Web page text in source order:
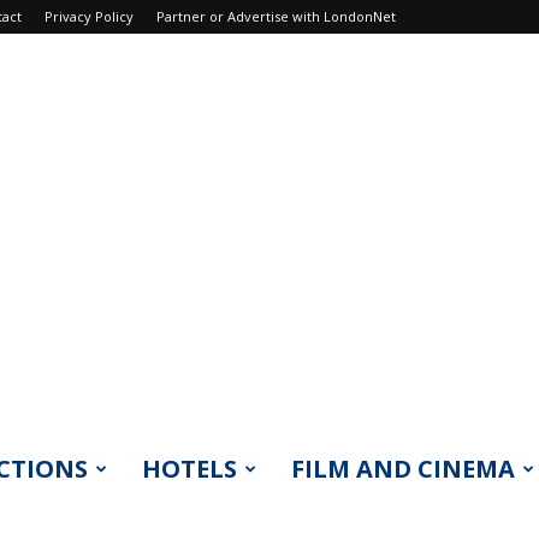
Privacy Policy Partner or Advertise with LondonNet
HOTELS FILM AND CINEMA